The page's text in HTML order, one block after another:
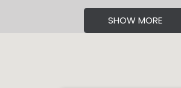
SHOW MORE